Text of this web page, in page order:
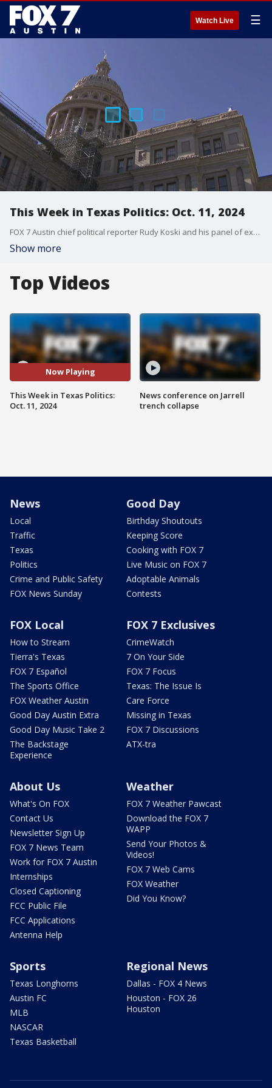
Watch Live ☰
This Week in Texas Politics: Oct. 11, 2024
FOX 7 Austin chief political reporter Rudy Koski and his panel of experts discuss what happened in This Week in Texas Politics.
Show more
Top Videos
Now Playing
This Week in Texas Politics:
Oct. 11, 2024
News conference on Jarrell
trench collapse
News
Local
Traffic
Texas
Politics
Crime and Public Safety
FOX News Sunday
Good Day
Birthday Shoutouts
Keeping Score
Cooking with FOX 7
Live Music on FOX 7
Adoptable Animals
Contests
FOX Local
How to Stream
Tierra's Texas
FOX 7 Español
The Sports Office
FOX Weather Austin
Good Day Austin Extra
Good Day Music Take 2
The Backstage
Experience
FOX 7 Exclusives
CrimeWatch
7 On Your Side
FOX 7 Focus
Texas: The Issue Is
Care Force
Missing in Texas
FOX 7 Discussions
ATX-tra
About Us
What's On FOX
Contact Us
Newsletter Sign Up
FOX 7 News Team
Work for FOX 7 Austin
Internships
Closed Captioning
FCC Public File
FCC Applications
Antenna Help
Weather
FOX 7 Weather Pawcast
Download the FOX 7
WAPP
Send Your Photos &
Videos!
FOX 7 Web Cams
FOX Weather
Did You Know?
Sports
Texas Longhorns
Austin FC
MLB
NASCAR
Texas Basketball
Regional News
Dallas - FOX 4 News
Houston - FOX 26
Houston